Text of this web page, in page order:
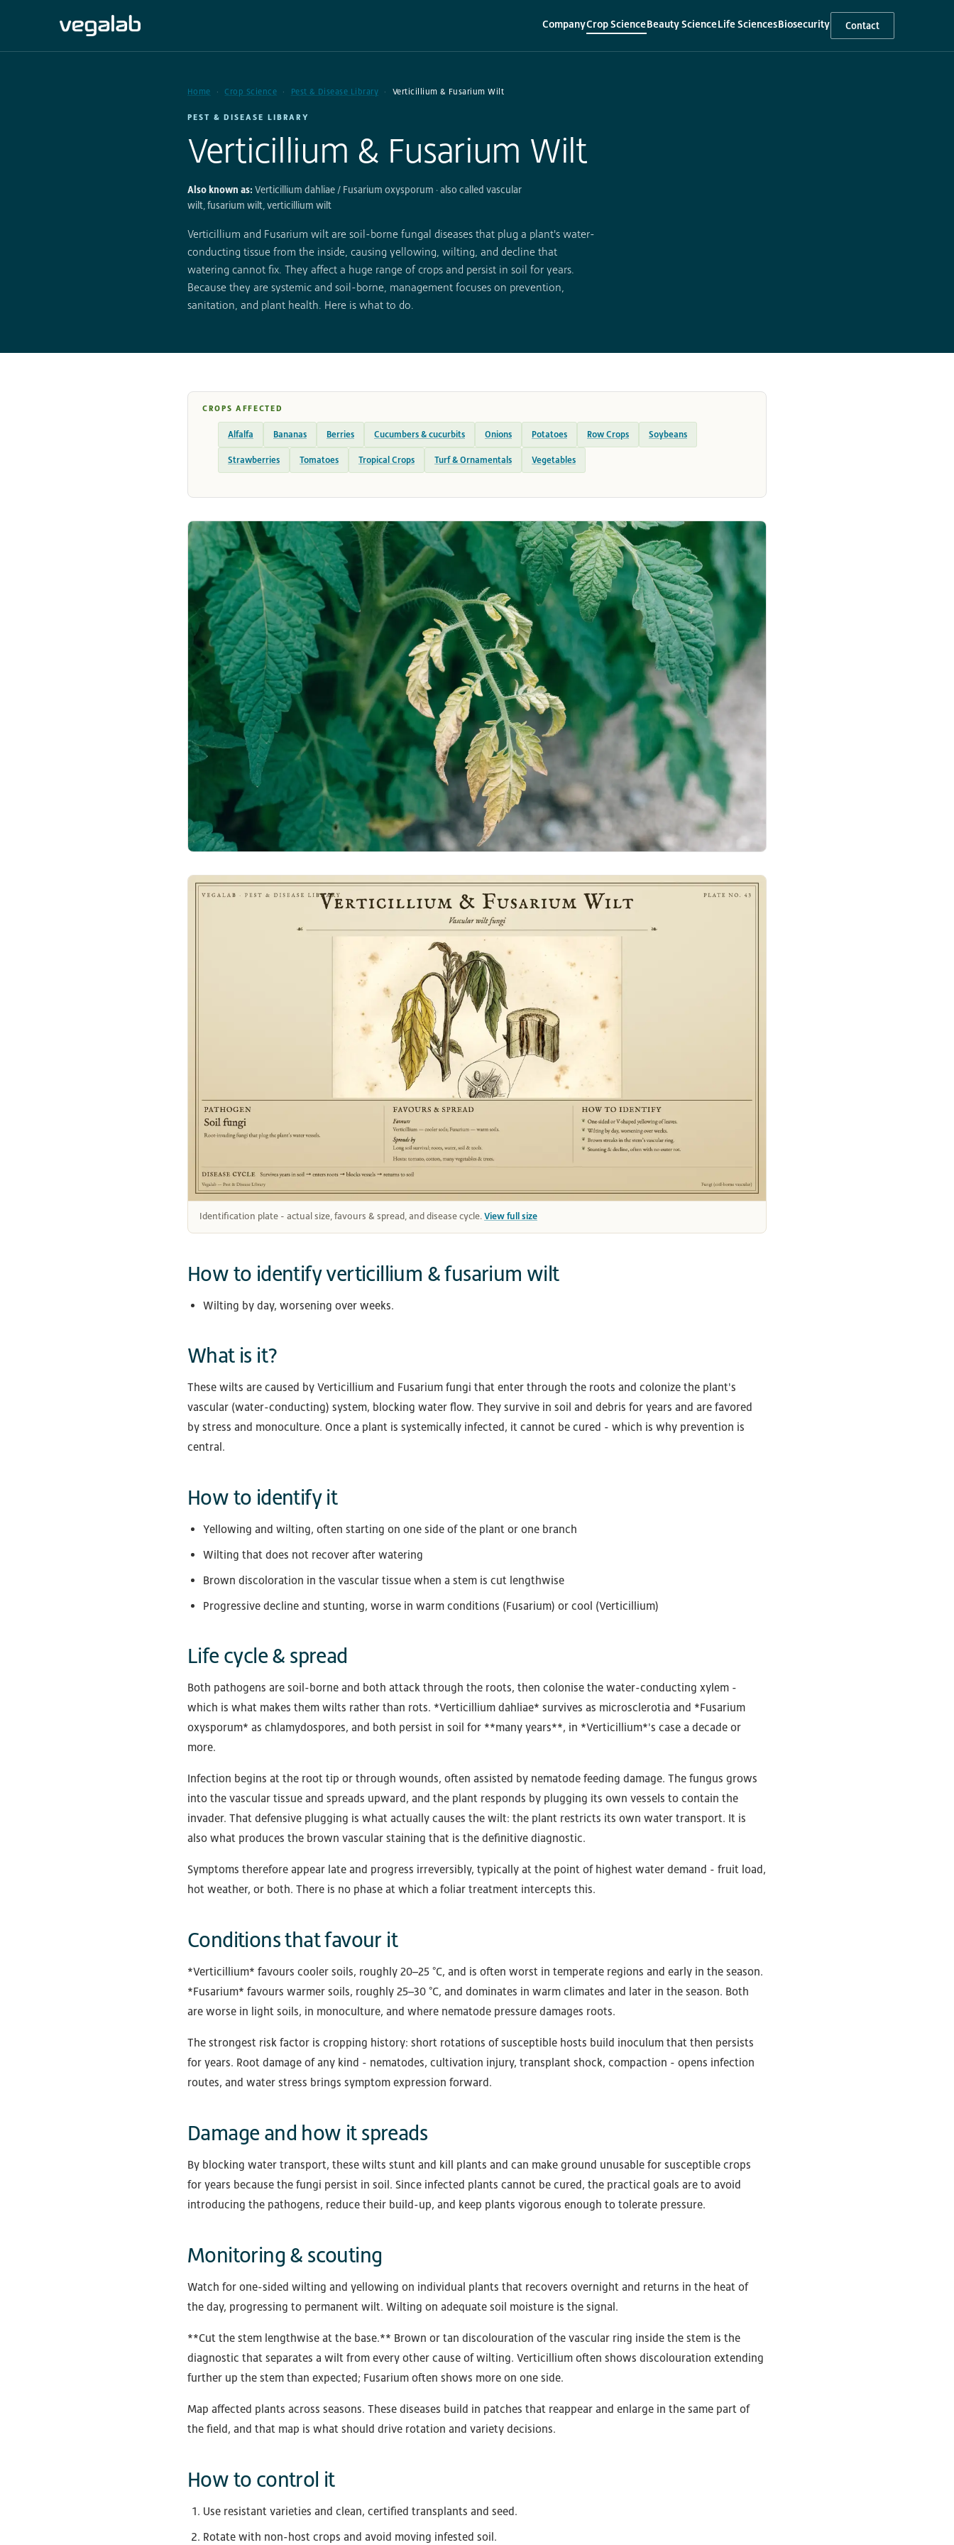
CompanyCrop Science
▾
Beauty ScienceLife SciencesBiosecurity Contact
Home Crop Science Pest & Disease Library Verticillium & Fusarium Wilt
PEST & DISEASE LIBRARY
Verticillium & Fusarium Wilt
Also known as: Verticillium dahliae / Fusarium oxysporum · also called vascular
wilt, fusarium wilt, verticillium wilt
Verticillium and Fusarium wilt are soil-borne fungal diseases that plug a plant's water-
conducting tissue from the inside, causing yellowing, wilting, and decline that
watering cannot fix. They affect a huge range of crops and persist in soil for years.
Because they are systemic and soil-borne, management focuses on prevention,
sanitation, and plant health. Here is what to do.
CROPS AFFECTED
Alfalfa Bananas Berries Cucumbers & cucurbits Onions Potatoes Row Crops Soybeans
Strawberries Tomatoes Tropical Crops Turf & Ornamentals Vegetables
Identification plate - actual size, favours & spread, and disease cycle. View full size
How to identify verticillium & fusarium wilt
Wilting by day, worsening over weeks.
What is it?
These wilts are caused by Verticillium and Fusarium fungi that enter through the roots and colonize the plant's
vascular (water-conducting) system, blocking water flow. They survive in soil and debris for years and are favored
by stress and monoculture. Once a plant is systemically infected, it cannot be cured - which is why prevention is
central.
How to identify it
Yellowing and wilting, often starting on one side of the plant or one branch
Wilting that does not recover after watering
Brown discoloration in the vascular tissue when a stem is cut lengthwise
Progressive decline and stunting, worse in warm conditions (Fusarium) or cool (Verticillium)
Life cycle & spread
Both pathogens are soil-borne and both attack through the roots, then colonise the water-conducting xylem -
which is what makes them wilts rather than rots. *Verticillium dahliae* survives as microsclerotia and *Fusarium
oxysporum* as chlamydospores, and both persist in soil for **many years**, in *Verticillium*'s case a decade or
more.
Infection begins at the root tip or through wounds, often assisted by nematode feeding damage. The fungus grows
into the vascular tissue and spreads upward, and the plant responds by plugging its own vessels to contain the
invader. That defensive plugging is what actually causes the wilt: the plant restricts its own water transport. It is
also what produces the brown vascular staining that is the definitive diagnostic.
Symptoms therefore appear late and progress irreversibly, typically at the point of highest water demand - fruit load,
hot weather, or both. There is no phase at which a foliar treatment intercepts this.
Conditions that favour it
*Verticillium* favours cooler soils, roughly 20–25 °C, and is often worst in temperate regions and early in the season.
*Fusarium* favours warmer soils, roughly 25–30 °C, and dominates in warm climates and later in the season. Both
are worse in light soils, in monoculture, and where nematode pressure damages roots.
The strongest risk factor is cropping history: short rotations of susceptible hosts build inoculum that then persists
for years. Root damage of any kind - nematodes, cultivation injury, transplant shock, compaction - opens infection
routes, and water stress brings symptom expression forward.
Damage and how it spreads
By blocking water transport, these wilts stunt and kill plants and can make ground unusable for susceptible crops
for years because the fungi persist in soil. Since infected plants cannot be cured, the practical goals are to avoid
introducing the pathogens, reduce their build-up, and keep plants vigorous enough to tolerate pressure.
Monitoring & scouting
Watch for one-sided wilting and yellowing on individual plants that recovers overnight and returns in the heat of
the day, progressing to permanent wilt. Wilting on adequate soil moisture is the signal.
**Cut the stem lengthwise at the base.** Brown or tan discolouration of the vascular ring inside the stem is the
diagnostic that separates a wilt from every other cause of wilting. Verticillium often shows discolouration extending
further up the stem than expected; Fusarium often shows more on one side.
Map affected plants across seasons. These diseases build in patches that reappear and enlarge in the same part of
the field, and that map is what should drive rotation and variety decisions.
How to control it
Use resistant varieties and clean, certified transplants and seed.
Rotate with non-host crops and avoid moving infested soil.